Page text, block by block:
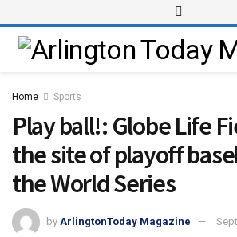
Home Sports
Play ball!: Globe Life
the site of playoff
the World Series
by ArlingtonToday Magazine